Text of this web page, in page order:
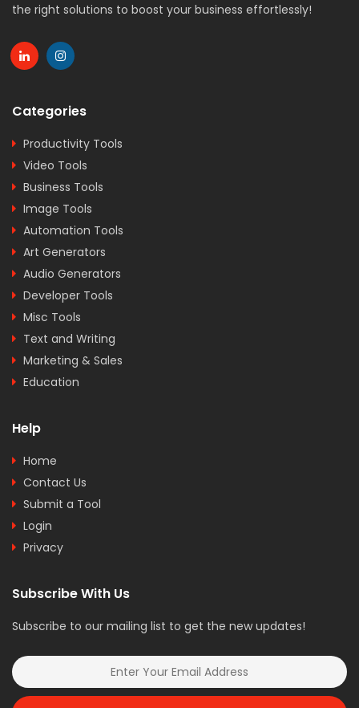
the right solutions to boost your business effortlessly!
Categories
Productivity Tools
Video Tools
Business Tools
Image Tools
Automation Tools
Art Generators
Audio Generators
Developer Tools
Misc Tools
Text and Writing
Marketing & Sales
Education
Help
Home
Contact Us
Submit a Tool
Login
Privacy
Subscribe With Us
Subscribe to our mailing list to get the new updates!